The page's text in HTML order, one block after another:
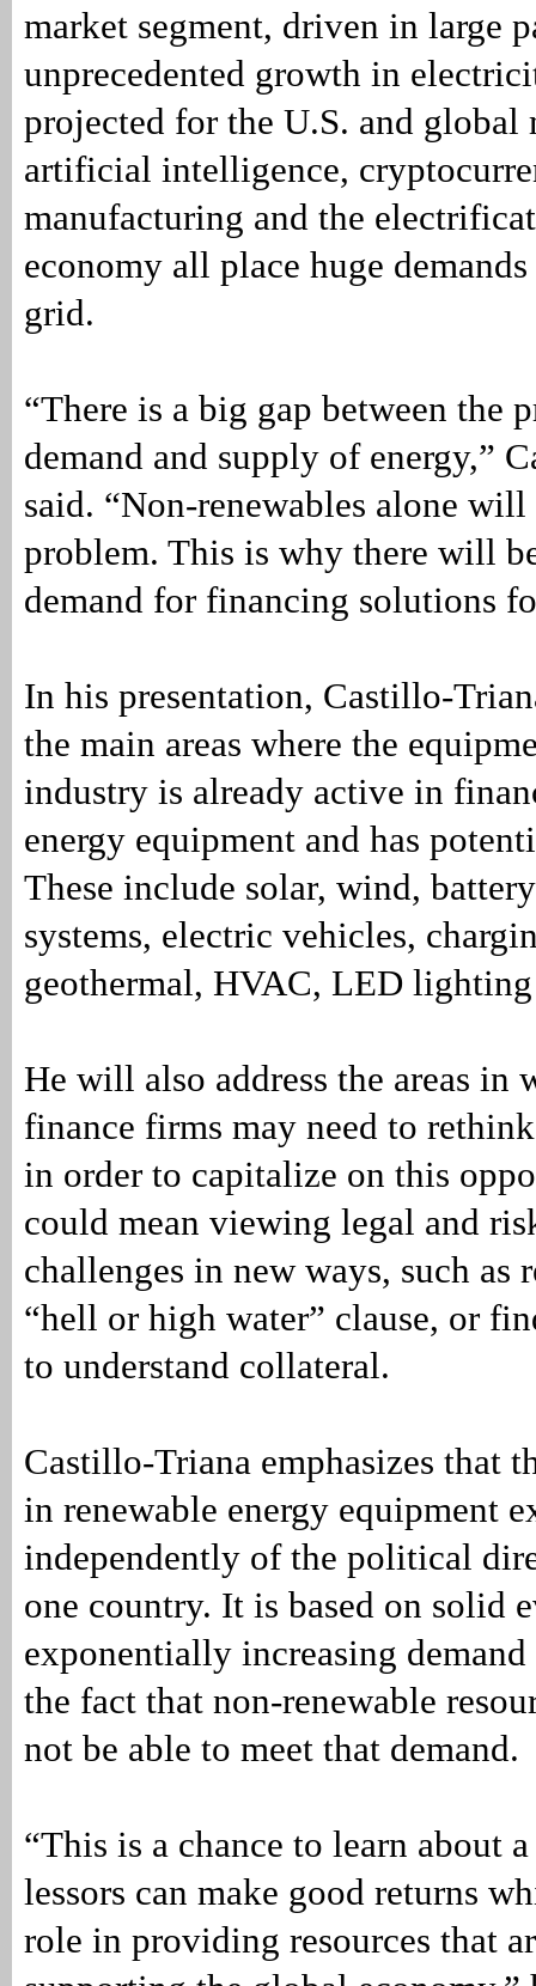
market segment, driven in large
unprecedented growth in
projected for the U.S. and global
artificial intelligence,
manufacturing and the
economy all place huge
grid.
“There is a big gap between the
demand and supply of energy,”
said. “Non-renewables alone
problem. This is why there will
demand for financing solutions
In his presentation, Castillo-
the main areas where the
industry is already active in
energy equipment and has
These include solar, wind,
systems, electric vehicles,
geothermal, HVAC, LED
He will also address the areas in
finance firms may need to
in order to capitalize on this
could mean viewing legal and
challenges in new ways, such as
“hell or high water” clause, or
to understand collateral.
Castillo-Triana emphasizes that
in renewable energy equipment
independently of the political
one country. It is based on solid
exponentially increasing demand
the fact that non-renewable
not be able to meet that demand.
“This is a chance to learn about
lessors can make good returns
role in providing resources that